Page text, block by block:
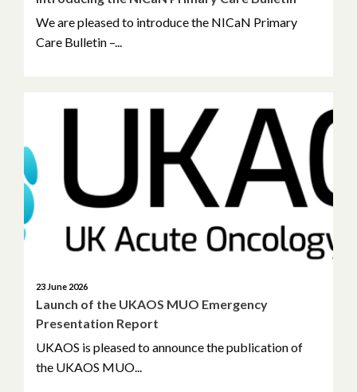
We are pleased to introduce the NICaN Primary
Care Bulletin –...
23 June 2026
Launch of the UKAOS MUO Emergency
Presentation Report
UKAOS is pleased to announce the publication of
the UKAOS MUO...
June 2024
December 2023
November 2023
May 2023
April 2023